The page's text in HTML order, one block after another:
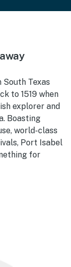
Texas
to 1519 when
explorer and
Boasting
world-class
Port Isabel
for